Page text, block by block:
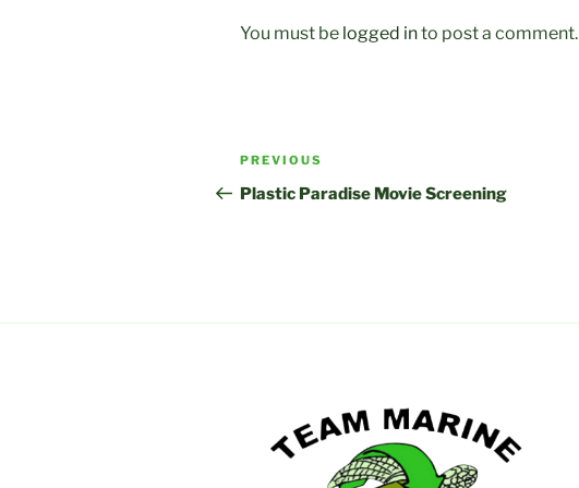
You must be logged into post a comment.
Post
navigation
Previous
Post
PREVIOUS
Plastic Paradise Movie Screening